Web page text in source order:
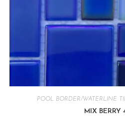
POOL BORDER/WATERLINE
MIX BERRY